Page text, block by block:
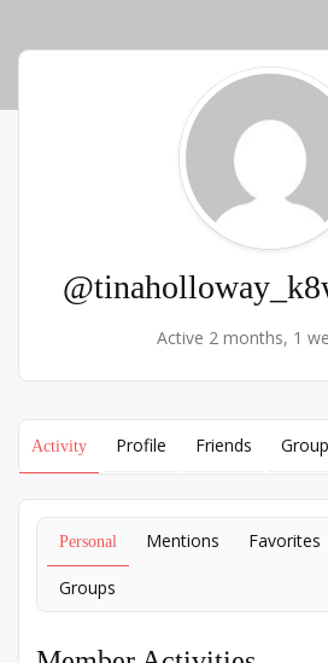
Active 2 months, 1
Activity Profile Friends
Personal Mentions Favorites
Groups